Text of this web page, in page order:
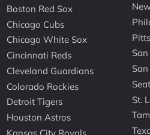
Boston Red Sox
Chicago Cubs
Chicago White Sox
Cincinnati Reds
Cleveland Guardians
Colorado Rockies
Detroit Tigers
Houston Astros
St.